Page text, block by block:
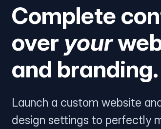
Complete
over your
and branding.
Launch a custom website
design settings to perfectly